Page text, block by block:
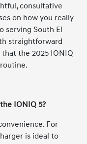
consultative
on how you really
serving South El
straightforward
that the 2025 IONIQ
IONIQ 5?
For
is ideal to